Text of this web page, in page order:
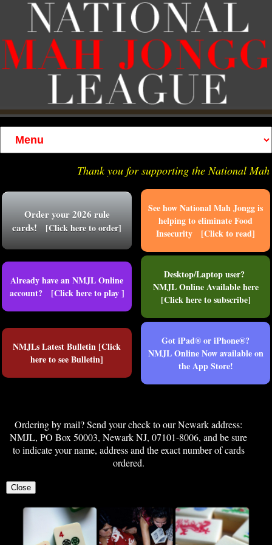
Thank you for supporting the National
Order your 2026 rule
cards!
[Click here to order]
See how National Mah Jongg is
helping to eliminate Food
Insecurity [Click to read]
Already have an NMJL Online
account? [Click here to play ]
Desktop/Laptop user?
NMJL Online Available here
[Click here to subscribe]
NMJLs Latest Bulletin [Click
here to see Bulletin]
Got iPad® or iPhone®?
NMJL Online Now available on
the App Store!
Ordering by mail? Send your check to our Newark address:
NMJL, PO Box 50003, Newark NJ, 07101-8006, and be sure
to indicate your name, address and the exact number of cards
ordered.
Close